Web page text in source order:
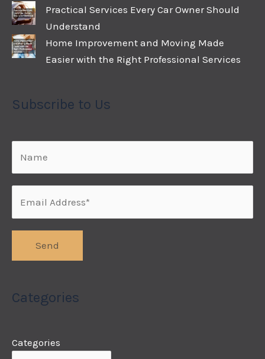
Practical Services Every Car Owner Should
Understand
Home Improvement and Moving Made
Easier with the Right Professional Services
Subscribe to Us
Categories
Categories